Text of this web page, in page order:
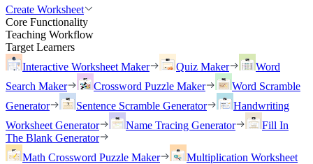
Create Worksheet
Core Functionality
Teaching Workflow
Target Learners
Interactive Worksheet Maker
Quiz Maker
Word
Search Maker
Crossword Puzzle Maker
Word Scramble
Generator
Sentence Scramble Generator
Handwriting
Worksheet Generator
Name Tracing Generator
Fill In
The Blank Generator
Math Crossword Puzzle Maker
Multiplication Worksheet